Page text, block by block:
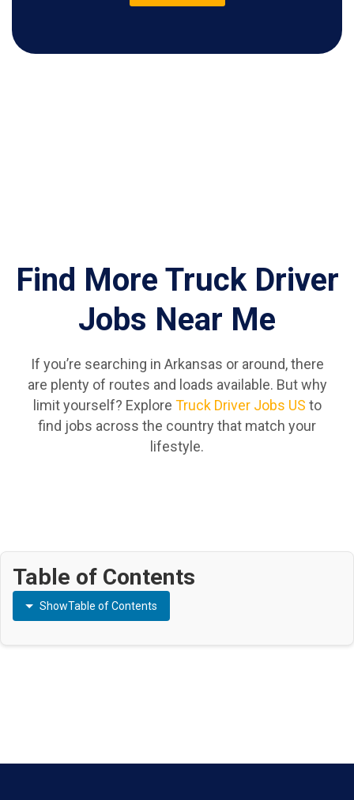
Find More Truck Driver
Jobs Near Me
If you’re searching in Arkansas or around, there
are plenty of routes and loads available. But why
limit yourself? Explore Truck Driver Jobs US to
find jobs across the country that match your
lifestyle.
Table of Contents
ShowTable of Contents